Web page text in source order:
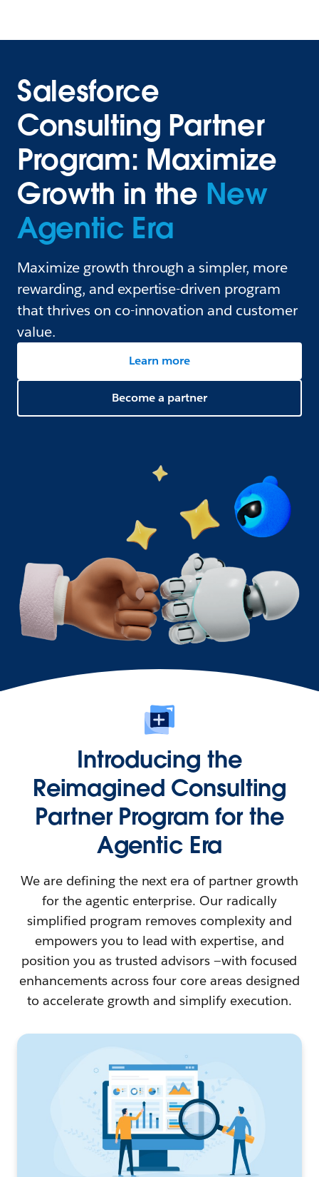
Salesforce
Consulting Partner
Program: Maximize
Growth in the New
Agentic Era
Maximize growth through a simpler, more
rewarding, and expertise-driven program
that thrives on co-innovation and customer
value.
Learn more
Become a partner
Introducing the
Reimagined Consulting
Partner Program for the
Agentic Era
We are defining the next era of partner growth
for the agentic enterprise. Our radically
simplified program removes complexity and
empowers you to lead with expertise, and
position you as trusted advisors —with focused
enhancements across four core areas designed
to accelerate growth and simplify execution.